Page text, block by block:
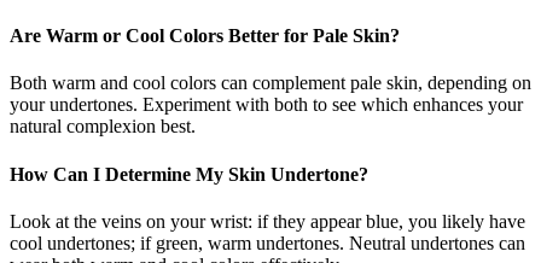
Are Warm or Cool Colors Better for Pale Skin?
Both warm and cool colors can complement pale skin, depending on
your undertones. Experiment with both to see which enhances your
natural complexion best.
How Can I Determine My Skin Undertone?
Look at the veins on your wrist: if they appear blue, you likely have
cool undertones; if green, warm undertones. Neutral undertones can